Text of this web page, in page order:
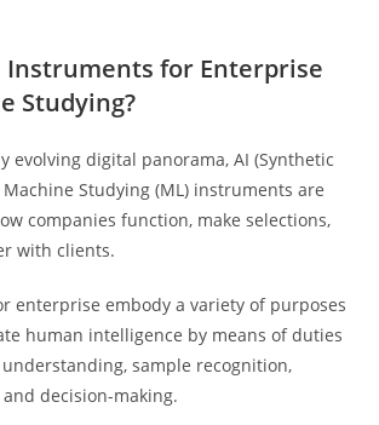
Instruments for Enterprise
Studying?
evolving digital panorama, AI (Synthetic
Studying (ML) instruments are
companies function, make selections,
with clients.
enterprise embody a variety of purposes
human intelligence by means of duties
sample recognition,
decision-making.